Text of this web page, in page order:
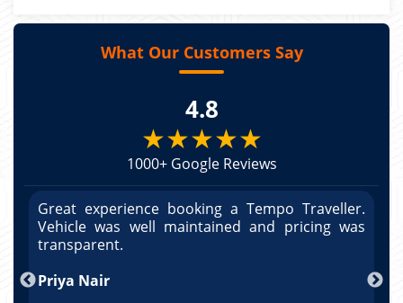
What Our Customers Say
4.8
★★★★★
1000+ Google Reviews
Great experience booking a Tempo Traveller.
Vehicle was well maintained and pricing was
transparent.
Priya Nair